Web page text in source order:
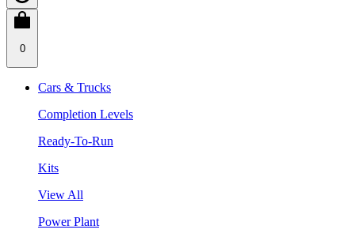
0
Cars & Trucks
Completion Levels
Ready-To-Run
Kits
View All
Power Plant